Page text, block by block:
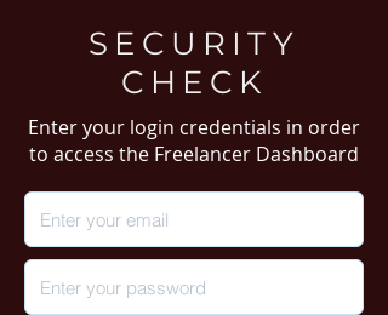
SECURITY
CHECK
Enter your login credentials in order
to access the Freelancer Dashboard